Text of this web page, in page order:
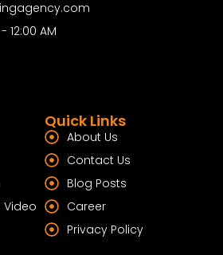
Quick Links
About Us
Contact Us
Blog Posts
Career
Privacy Policy
Video
12:00 AM